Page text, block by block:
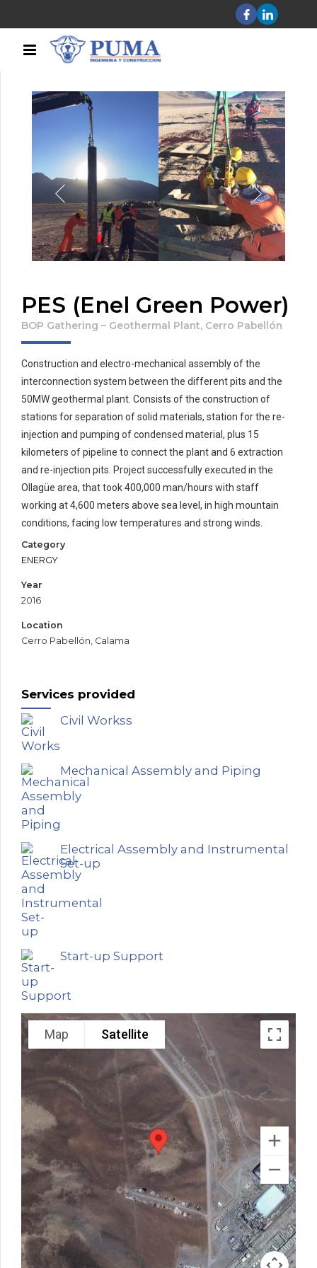
PES (Enel Green Power)
BOP Gathering – Geothermal Plant, Cerro Pabellón
Construction and electro-mechanical assembly of the
interconnection system between the different pits and the
50MW geothermal plant. Consists of the construction of
stations for separation of solid materials, station for the re-
injection and pumping of condensed material, plus 15
kilometers of pipeline to connect the plant and 6 extraction
and re-injection pits. Project successfully executed in the
Ollagüe area, that took 400,000 man/hours with staff
working at 4,600 meters above sea level, in high mountain
conditions, facing low temperatures and strong winds.
Category
ENERGY
Year
2016
Location
Cerro Pabellón, Calama
Services provided
Civil Workss
Mechanical Assembly and Piping
Electrical Assembly and Instrumental
Set-up
Start-up Support
Map Satellite